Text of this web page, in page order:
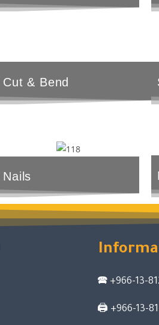
Cut & Bend
Nails
🕿 +966-13-
🖨 +966-13-